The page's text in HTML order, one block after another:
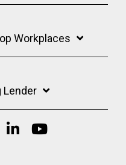
Workplaces
Lender